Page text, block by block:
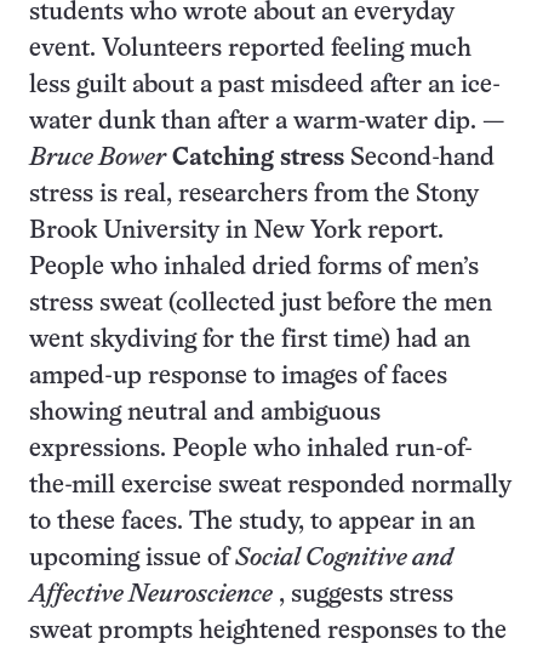
students who wrote about an everyday
event. Volunteers reported feeling much
less guilt about a past misdeed after an ice-
water dunk than after a warm-water dip. —
Bruce Bower Catching stress Second-hand
stress is real, researchers from the Stony
Brook University in New York report.
People who inhaled dried forms of men’s
stress sweat (collected just before the men
went skydiving for the first time) had an
amped-up response to images of faces
showing neutral and ambiguous
expressions. People who inhaled run-of-
the-mill exercise sweat responded normally
to these faces. The study, to appear in an
upcoming issue ofSocial Cognitive and
Affective Neuroscience , suggests stress
sweat prompts heightened responses to the